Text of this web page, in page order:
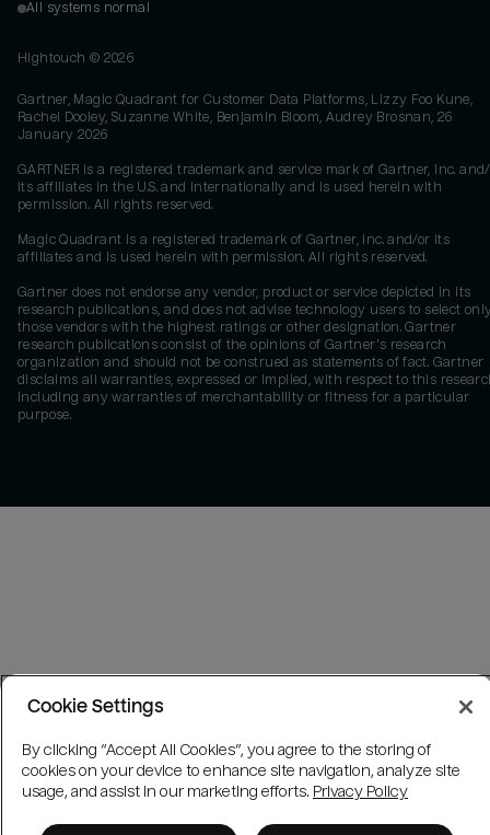
All systems normal
Hightouch © 2026
Gartner, Magic Quadrant for Customer Data Platforms, Lizzy Foo Kune,
Rachel Dooley, Suzanne White, Benjamin Bloom, Audrey Brosnan, 26
January 2026
GARTNER is a registered trademark and service mark of Gartner, Inc.
its affiliates in the U.S. and internationally and is used herein with
permission. All rights reserved.
Magic Quadrant is a registered trademark of Gartner, Inc. and/or its
affiliates and is used herein with permission. All rights reserved.
Gartner does not endorse any vendor, product or service depicted in its
research publications, and does not advise technology users to select
those vendors with the highest ratings or other designation. Gartner
research publications consist of the opinions of Gartner's research
organization and should not be construed as statements of fact. Gartner
disclaims all warranties, expressed or implied, with respect to this
including any warranties of merchantability or fitness for a particular
purpose.
Cookie Settings
By clicking “Accept All Cookies”, you agree to the storing of
cookies on your device to enhance site navigation, analyze site
usage, and assist in our marketing efforts. Privacy Policy